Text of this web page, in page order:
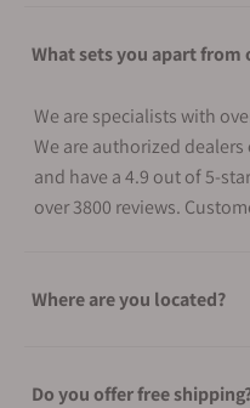
What sets you apart from
We are specialists with
We are authorized
and have a 4.9 out of 5-
over 3800 reviews.
Where are you located?
Do you offer free